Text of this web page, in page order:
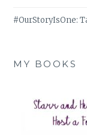
#OurStoryIsOne:
MY BOOKS